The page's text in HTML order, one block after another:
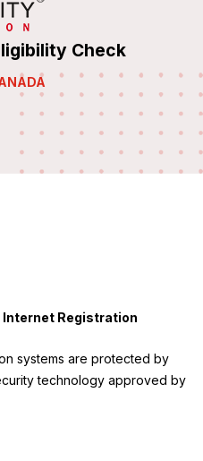
Check
Internet Registration
systems are protected by
technology approved by